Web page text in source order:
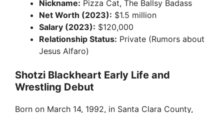
Nickname: Pizza Cat, The Ballsy Badass
Net Worth (2023): $1.5 million
Salary (2023): $120,000
Relationship Status: Private (Rumors about
Jesus Alfaro)
Shotzi Blackheart Early Life and
Wrestling Debut
Born on March 14, 1992, in Santa Clara County,